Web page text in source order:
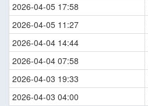
2026-04-05 17:58
2026-04-05 11:27
2026-04-04 14:44
2026-04-04 07:58
2026-04-03 19:33
2026-04-03 04:00